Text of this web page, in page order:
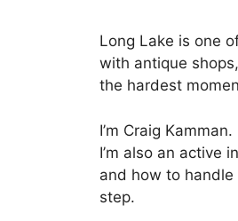
Long Lake is one
with antique
the hardest
I’m Craig
I’m also an active
and how to
step.